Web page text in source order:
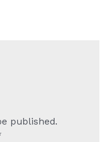
published.